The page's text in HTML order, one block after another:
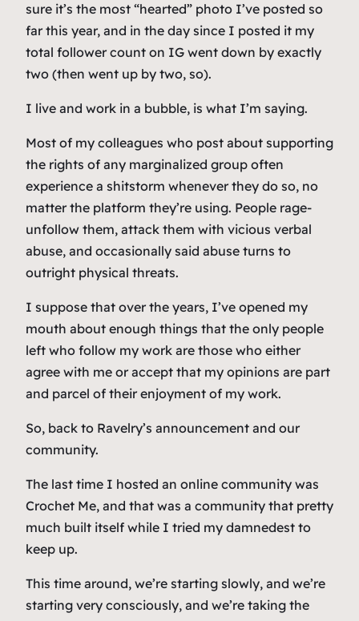
sure it’s the most “hearted” photo I’ve posted so
far this year, and in the day since I posted it my
total follower count on IG went down by exactly
two (then went up by two, so).
I live and work in a bubble, is what I’m saying.
Most of my colleagues who post about supporting
the rights of any marginalized group often
experience a shitstorm whenever they do so, no
matter the platform they’re using. People rage-
unfollow them, attack them with vicious verbal
abuse, and occasionally said abuse turns to
outright physical threats.
I suppose that over the years, I’ve opened my
mouth about enough things that the only people
left who follow my work are those who either
agree with me or accept that my opinions are part
and parcel of their enjoyment of my work.
So, back to Ravelry’s announcement and our
community.
The last time I hosted an online community was
Crochet Me, and that was a community that pretty
much built itself while I tried my damnedest to
keep up.
This time around, we’re starting slowly, and we’re
starting very consciously, and we’re taking the